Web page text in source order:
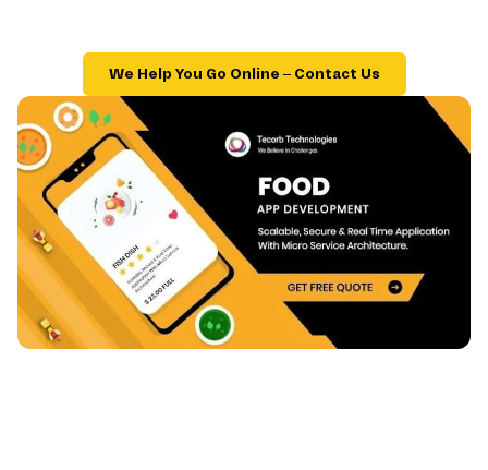
We Help You Go Online – Contact Us